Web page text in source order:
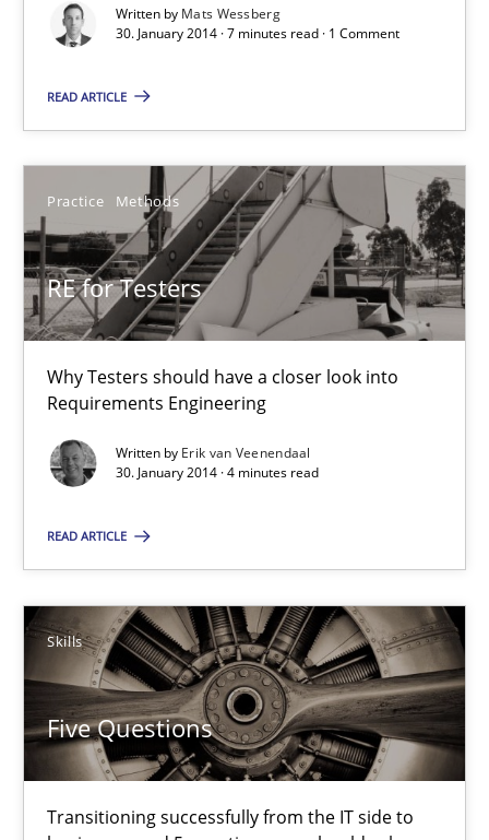
Written by Mats Wessberg
30. January 2014 · 7 minutes read · 1 Comment
READ ARTICLE
Practice Methods
RE for Testers
Why Testers should have a closer look into
Requirements Engineering
Written by Erik van Veenendaal
30. January 2014 · 4 minutes read
READ ARTICLE
Skills
Five Questions
Transitioning successfully from the IT side to
Practice Methods
Erik van Veenendaal
4 minutes
Five Questions
Transitioning successfully from the IT side to business – and
Skills
Howard Podeswa
30.01.2014
12 minutes